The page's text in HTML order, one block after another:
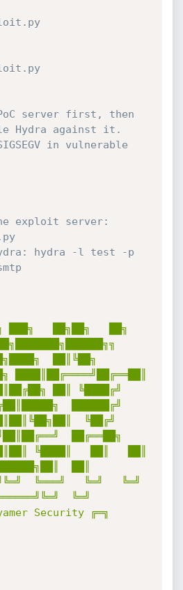
server first, then
Hydra against it.
in vulnerable
exploit server:
hydra -l test -p
███╗   ██╗██╗   ██╗
██║╚██╗
████║██╔════╝██╔══██║
██║ ╚████╔╝
██████╔╝
╚██╔╝
██╔══██╗
╚████║   ██║   ██║
██║
╚═══╝   ╚═╝   ╚═╝
╚═╝